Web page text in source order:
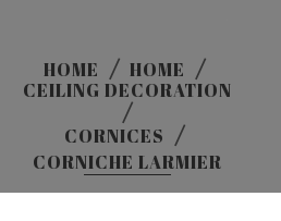
HOME
HOME
CEILING DECORATION
CORNICES
CORNICHE LARMIER